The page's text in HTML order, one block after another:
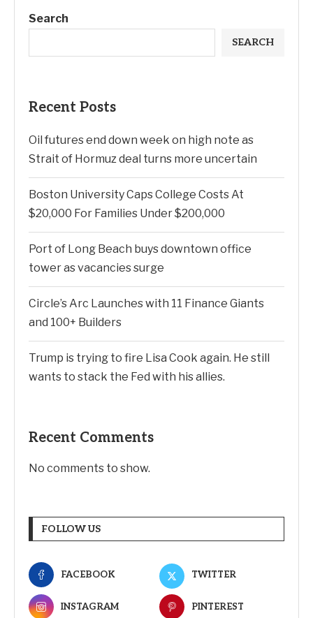
Search
SEARCH
Recent Posts
Oil futures end down week on high note as
Strait of Hormuz deal turns more uncertain
Boston University Caps College Costs At
$20,000 For Families Under $200,000
Port of Long Beach buys downtown office
tower as vacancies surge
Circle’s Arc Launches with 11 Finance Giants
and 100+ Builders
Trump is trying to fire Lisa Cook again. He still
wants to stack the Fed with his allies.
Recent Comments
No comments to show.
FOLLOW US
FACEBOOK TWITTER
INSTAGRAM PINTEREST